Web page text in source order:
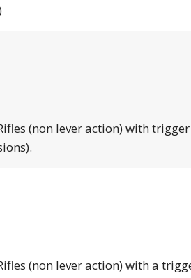
(non lever action) with
(non lever action) with a